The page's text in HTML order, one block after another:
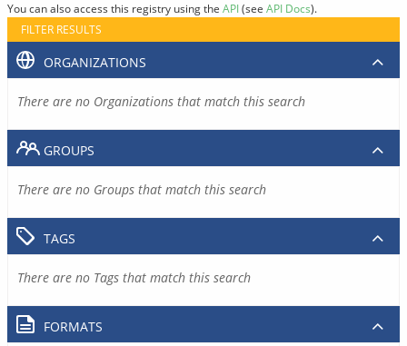
You can also access this registry using the API(see API Docs).
FILTER RESULTS
ORGANIZATIONS
There are no Organizations that match this search
GROUPS
There are no Groups that match this search
TAGS
There are no Tags that match this search
FORMATS